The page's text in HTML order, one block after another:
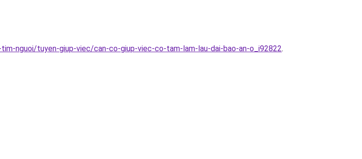
nguoi/tuyen-giup-viec/can-co-giup-viec-co-tam-lam-lau-dai-bao-an-o_i92822.